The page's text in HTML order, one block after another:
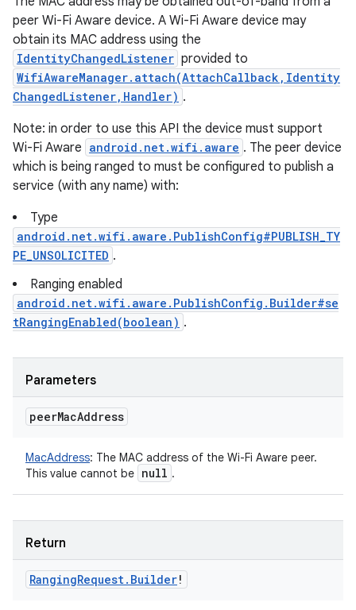
peer Wi-Fi Aware device. A Wi-Fi Aware device may
obtain its MAC address using the
IdentityChangedListener provided to
WifiAwareManager.attach(AttachCallback,Identity
ChangedListener,Handler) .
Note: in order to use this API the device must support
Wi-Fi Aware android.net.wifi.aware . The peer device
which is being ranged to must be configured to publish a
service (with any name) with:
Type
android.net.wifi.aware.PublishConfig#PUBLISH_TY
PE_UNSOLICITED .
Ranging enabled
android.net.wifi.aware.PublishConfig.Builder#se
tRangingEnabled(boolean) .
Parameters
peerMacAddress
MacAddress: The MAC address of the Wi-Fi Aware peer.
This value cannot be null .
Return
RangingRequest. Builder!